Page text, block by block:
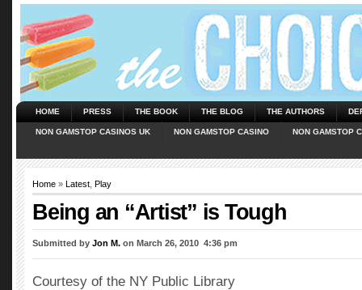
HOME PRESS THE BOOK THE BLOG THE AUTHORS
NON GAMSTOP CASINOS UK NON GAMSTOP CASINO NON GAMSTOP
Home » Latest Play
Being an “Artist” is Tough
Submitted by Jon M. on March 26, 2010  4:36 pm
Courtesy of the NY Public Library